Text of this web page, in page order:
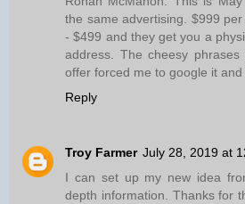
the same advertising. $999
- $499 and they get you a
address. The cheesy
offer forced me to google it and
Reply
Troy Farmer July 28, 2019 at
I can set up my new idea
depth information. Thanks for